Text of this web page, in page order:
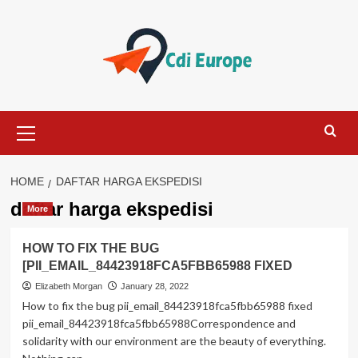
Menu
HOME DAFTAR HARGA EKSPEDISI
daftar harga ekspedisi
More
HOW TO FIX THE BUG
[PII_EMAIL_84423918FCA5FBB65988 FIXED
Elizabeth Morgan January 28, 2022
How to fix the bug pii_email_84423918fca5fbb65988 fixed
pii_email_84423918fca5fbb65988Correspondence and
solidarity with our environment are the beauty of everything.